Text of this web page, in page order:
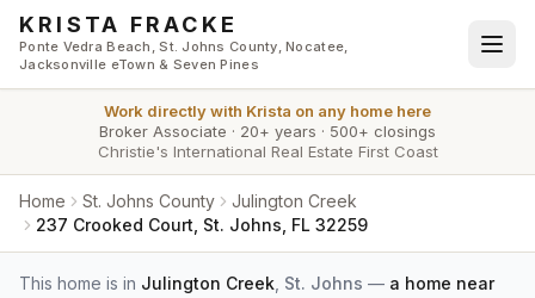
Skip to main content
KRISTA FRACKE
Ponte Vedra Beach, St. Johns County, Nocatee,
Jacksonville eTown & Seven Pines
Work directly with Krista on any home here
Broker Associate · 20+ years · 500+ closings
Christie's International Real Estate First Coast
Home St. Johns County
Julington Creek
237 Crooked Court, St. Johns, FL 32259
This home is in Julington Creek St. Johns — a home near